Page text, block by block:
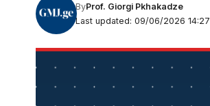
Last updated: 09/06/2026 14:27
ByProf. Giorgi Pkhakadze